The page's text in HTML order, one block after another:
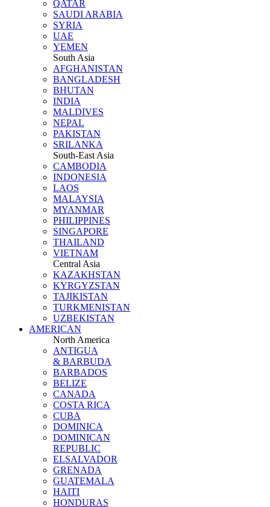
QATAR
SAUDI ARABIA
SYRIA
UAE
YEMEN
South Asia
AFGHANISTAN
BANGLADESH
BHUTAN
INDIA
MALDIVES
NEPAL
PAKISTAN
SRILANKA
South-East Asia
CAMBODIA
INDONESIA
LAOS
MALAYSIA
MYANMAR
PHILIPPINES
SINGAPORE
THAILAND
VIETNAM
Central Asia
KAZAKHSTAN
KYRGYZSTAN
TAJIKISTAN
TURKMENISTAN
UZBEKISTAN
AMERICAN
North America
ANTIGUA
& BARBUDA
BARBADOS
BELIZE
CANADA
COSTA RICA
CUBA
DOMINICA
DOMINICAN
REPUBLIC
ELSALVADOR
GRENADA
GUATEMALA
HAITI
HONDURAS